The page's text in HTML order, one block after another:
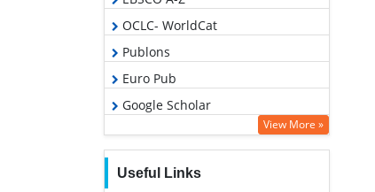
OCLC- WorldCat
Publons
Euro Pub
Google Scholar
View More »
Useful Links